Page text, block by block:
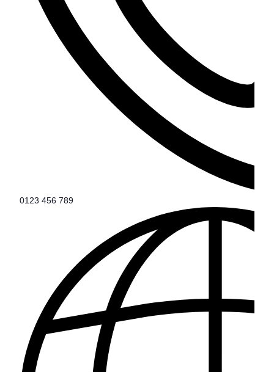
0123 456 789